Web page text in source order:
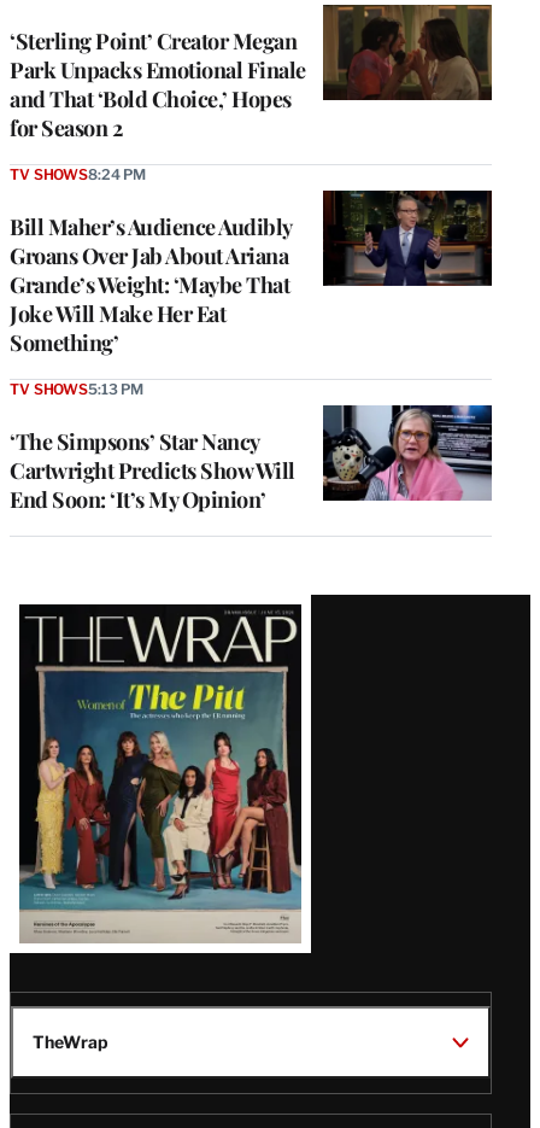
‘Sterling Point’ Creator Megan
Park Unpacks Emotional Finale
and That ‘Bold Choice,’ Hopes
for Season 2
Bill Maher’s Audience Audibly
Groans Over Jab About Ariana
Grande’s Weight: ‘Maybe That
Joke Will Make Her Eat
Something’
TV SHOWS8:24 PM
‘The Simpsons’ Star Nancy
Cartwright Predicts Show Will
End Soon: ‘It’s My Opinion’
TV SHOWS5:13 PM
Latest
Magazine
Issue
TheWrap